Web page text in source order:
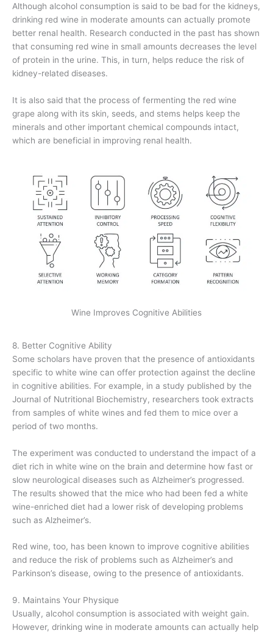
Although alcohol consumption is said to be bad for the kidneys,
drinking red wine in moderate amounts can actually promote
better renal health. Research conducted in the past has shown
that consuming red wine in small amounts decreases the level
of protein in the urine. This, in turn, helps reduce the risk of
kidney-related diseases.
It is also said that the process of fermenting the red wine
grape along with its skin, seeds, and stems helps keep the
minerals and other important chemical compounds intact,
which are beneficial in improving renal health.
Wine Improves Cognitive Abilities
8. Better Cognitive Ability
Some scholars have proven that the presence of antioxidants
specific to white wine can offer protection against the decline
in cognitive abilities. For example, in a study published by the
Journal of Nutritional Biochemistry, researchers took extracts
from samples of white wines and fed them to mice over a
period of two months.
The experiment was conducted to understand the impact of a
diet rich in white wine on the brain and determine how fast or
slow neurological diseases such as Alzheimer’s progressed.
The results showed that the mice who had been fed a white
wine-enriched diet had a lower risk of developing problems
such as Alzheimer’s.
Red wine, too, has been known to improve cognitive abilities
and reduce the risk of problems such as Alzheimer’s and
Parkinson’s disease, owing to the presence of antioxidants.
9. Maintains Your Physique
Usually, alcohol consumption is associated with weight gain.
However, drinking wine in moderate amounts can actually help